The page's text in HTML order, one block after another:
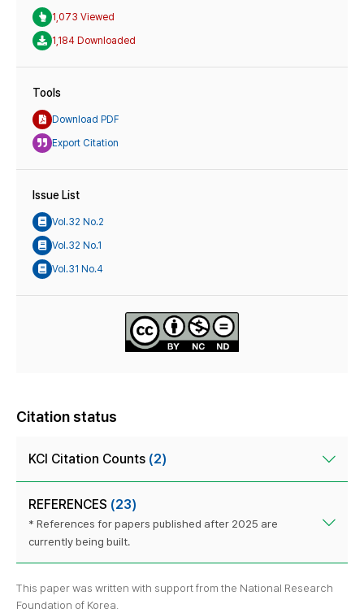
1,073 Viewed
1,184 Downloaded
Tools
Download PDF
Export Citation
Issue List
Vol.32 No.2
Vol.32 No.1
Vol.31 No.4
Citation status
KCI Citation Counts (2)
REFERENCES (23)
* References for papers published after 2025 are
currently being built.
This paper was written with support from the National Research
Foundation of Korea.